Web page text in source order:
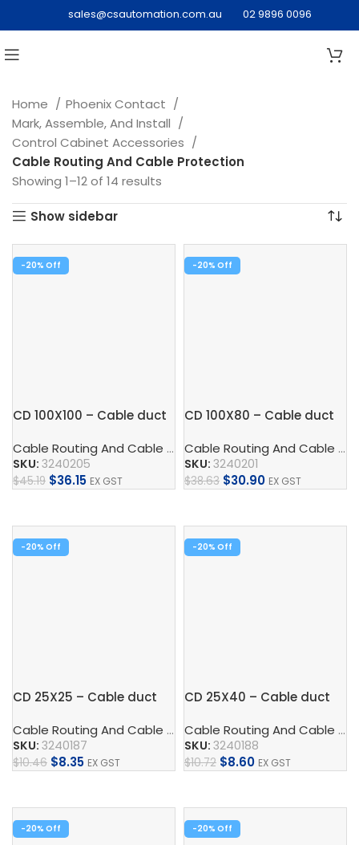
sales@csautomation.com.au 02 9896 0096
Home
Phoenix Contact
Mark, Assemble, And Install
Control Cabinet Accessories
Cable Routing And Cable Protection
Showing 1–12 of 14 results
Show sidebar
-20%
CD 100X100 – Cable duct
Cable Routing And Cable Protection
,Cable Duct,Control
SKU: 3240205
$45.19 $36.15 EX GST
-20%
CD 100X80 – Cable duct
Cable Routing And Cable Protection
SKU: 3240201
$38.63 $30.90 EX GST
-20%
CD 25X25 – Cable duct
Cable Routing And Cable Protection
,Cable Duct,Control
SKU: 3240187
$10.46 $8.35 EX GST
-20%
CD 25X40 – Cable duct
Cable Routing And Cable Protection
SKU: 3240188
$10.72 $8.60 EX GST
-20% -20%